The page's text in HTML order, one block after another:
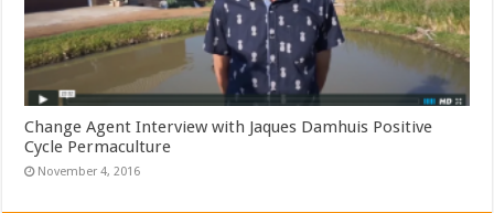
Change Agent Interview with Jaques Damhuis Positive
Cycle Permaculture
November 4, 2016